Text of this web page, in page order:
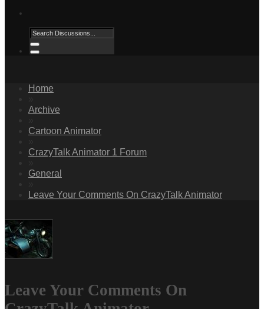
Home
Archive
Cartoon Animator
CrazyTalk Animator 1 Forum
General
Leave Your Comments On CrazyTalk Animator
Leave Your Comments On